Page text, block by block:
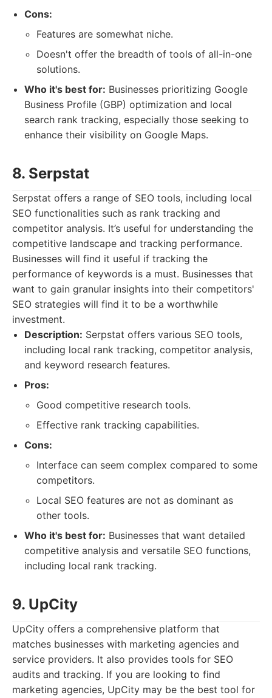
Cons:
Features are somewhat niche.
Doesn't offer the breadth of tools of all-in-one
solutions.
Who it's best for: Businesses prioritizing Google
Business Profile (GBP) optimization and local
search rank tracking, especially those seeking to
enhance their visibility on Google Maps.
8. Serpstat
Serpstat offers a range of SEO tools, including local
SEO functionalities such as rank tracking and
competitor analysis. It’s useful for understanding the
competitive landscape and tracking performance.
Businesses will find it useful if tracking the
performance of keywords is a must. Businesses that
want to gain granular insights into their competitors'
SEO strategies will find it to be a worthwhile
investment.
Description: Serpstat offers various SEO tools,
including local rank tracking, competitor analysis,
and keyword research features.
Pros:
Good competitive research tools.
Effective rank tracking capabilities.
Cons:
Interface can seem complex compared to some
competitors.
Local SEO features are not as dominant as
other tools.
Who it's best for: Businesses that want detailed
competitive analysis and versatile SEO functions,
including local rank tracking.
9. UpCity
UpCity offers a comprehensive platform that
matches businesses with marketing agencies and
service providers. It also provides tools for SEO
audits and tracking. If you are looking to find
marketing agencies, UpCity may be the best tool for